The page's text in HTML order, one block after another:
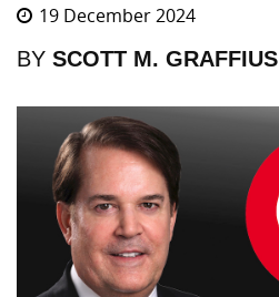
19 December 2024
BY SCOTT M. GRAFFIUS